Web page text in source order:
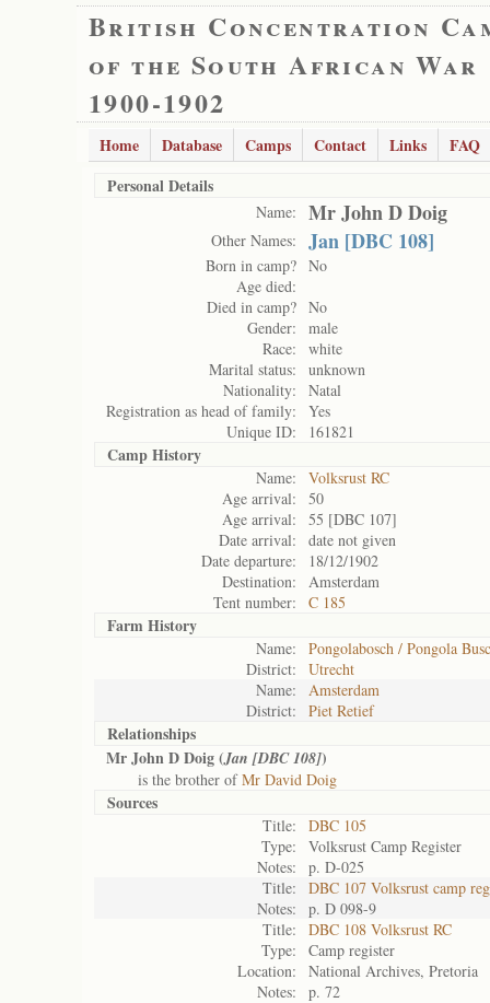
British Concentration
of the South African War
1900-1902
Home Database Camps Contact Links
FAQ
Personal Details
Name: Mr John D Doig
Other Names: Jan [DBC 108]
Born in camp? No
Age died:
Died in camp? No
Gender:
male
Race:
white
Marital status:
unknown
Nationality:
Natal
Registration as head of family:
Yes
Unique ID:
161821
Camp History
Name:
Volksrust RC
Age arrival:
50
Age arrival:
55 [DBC 107]
Date arrival:
date not given
Date departure:
18/12/1902
Destination:
Amsterdam
Tent number:
C 185
Farm History
Name:
Pongolabosch / Pongola
District:
Utrecht
Name:
Amsterdam
District:
Piet Retief
Relationships
Mr John D Doig (Jan [DBC 108])
is the brother ofMr David Doig
Sources
Title:
DBC 105
Type:
Volksrust Camp Register
Notes:
p. D-025
Title:
DBC 107 Volksrust camp
Notes:
p. D 098-9
Title:
DBC 108 Volksrust RC
Type:
Camp register
Location:
National Archives, Pretoria
Notes:
p. 72